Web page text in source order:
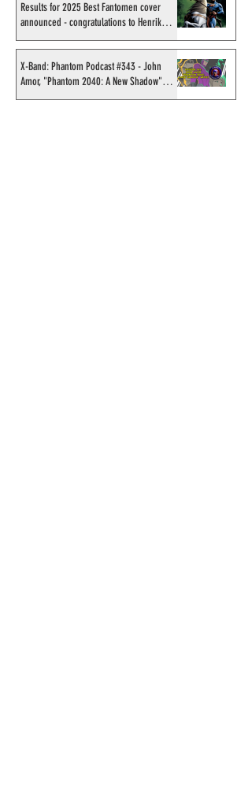
Recording of Sy Barry
talking the Phantom &
retirement when visiting
Australia in September
Results for 2025 Best Fantomen cover
announced - congratulations to Henrik
Sahlström
X-Band: Phantom Podcast #343 - John
Amor, "Phantom 2040: A New Shadow"
artist